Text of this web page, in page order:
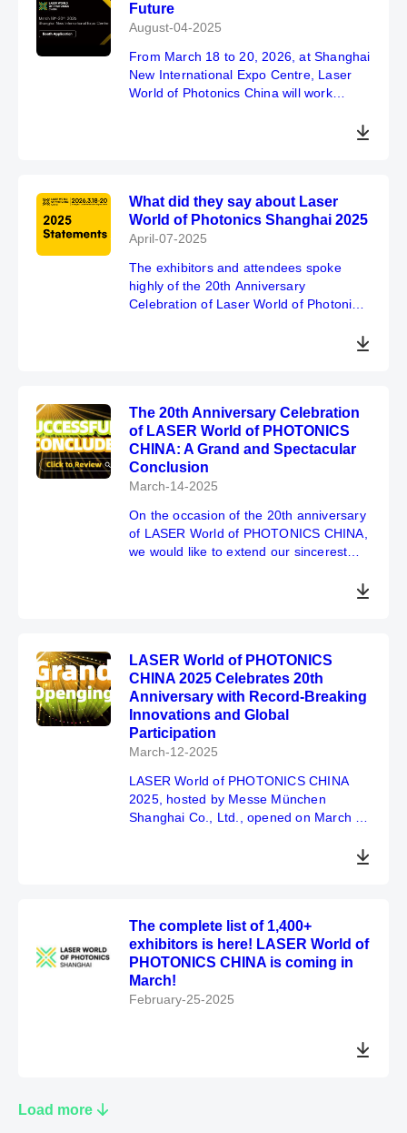
Future
August-04-2025
From March 18 to 20, 2026, at Shanghai
New International Expo Centre, Laser
World of Photonics China will work
leading position as a key source of
global optoelectronic innovation.
What did they say about Laser
World of Photonics Shanghai 2025
April-07-2025
The exhibitors and attendees spoke
highly of the 20th Anniversary
Celebration of Laser World of Photonics
The 20th Anniversary Celebration
of LASER World of PHOTONICS
CHINA: A Grand and Spectacular
Conclusion
March-14-2025
On the occasion of the 20th anniversary
of LASER World of PHOTONICS CHINA,
we would like to extend our sincerest
committed support and participation are
SNIEC from March 18 to 20, 2026, and
we hope to see you there!
LASER World of PHOTONICS
CHINA 2025 Celebrates 20th
Anniversary with Record-Breaking
Innovations and Global
Participation
March-12-2025
LASER World of PHOTONICS CHINA
2025, hosted by Messe München
Shanghai Co., Ltd., opened on March 11
The complete list of 1,400+
exhibitors is here! LASER World of
PHOTONICS CHINA is coming in
March!
February-25-2025
Load more